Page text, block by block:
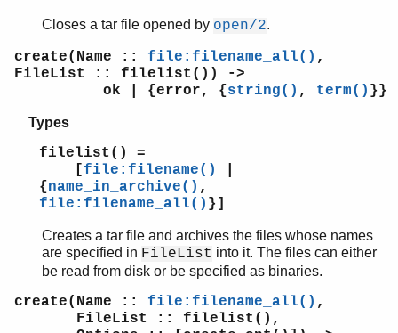
Closes a tar file opened by open/2.
create(Name :: file:filename_all() ,
FileList :: filelist()) ->
ok | {error, {string() , term() }}
Types
filelist() =
[file:filename()
{name_in_archive() ,
file:filename_all() }]
Creates a tar file and archives the files whose names
are specified in FileList into it. The files can either
be read from disk or be specified as binaries.
create(Name :: file:filename_all() ,
FileList :: filelist(),